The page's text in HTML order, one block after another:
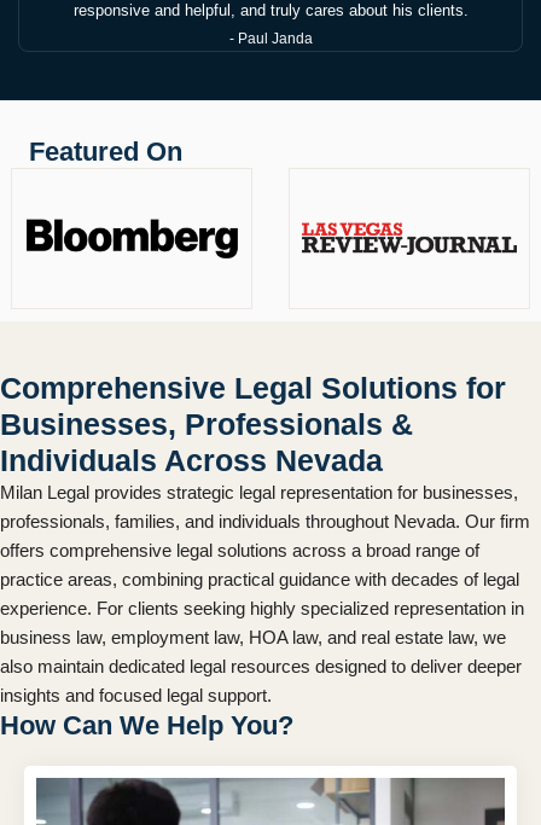
responsive and helpful, and truly cares about his clients.
- Paul Janda
Featured On
Comprehensive Legal Solutions for
Businesses, Professionals &
Individuals Across Nevada
Milan Legal provides strategic legal representation for businesses,
professionals, families, and individuals throughout Nevada. Our firm
offers comprehensive legal solutions across a broad range of
practice areas, combining practical guidance with decades of legal
experience. For clients seeking highly specialized representation in
business law, employment law, HOA law, and real estate law, we
also maintain dedicated legal resources designed to deliver deeper
insights and focused legal support.
How Can We Help You?